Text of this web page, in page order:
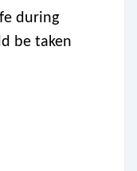
during
be taken